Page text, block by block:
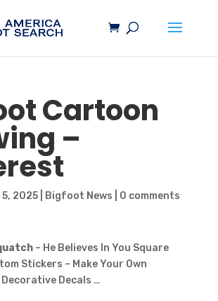
Cartoon
–
5, 2025| Bigfoot News 0 comments
– He Believes In You Square
Stickers – Make Your Own
Decals …